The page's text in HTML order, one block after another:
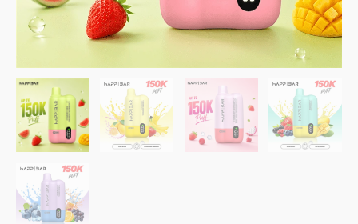
Danish
Latvian
Lithuanian
Slovenian
Czech
Croatian